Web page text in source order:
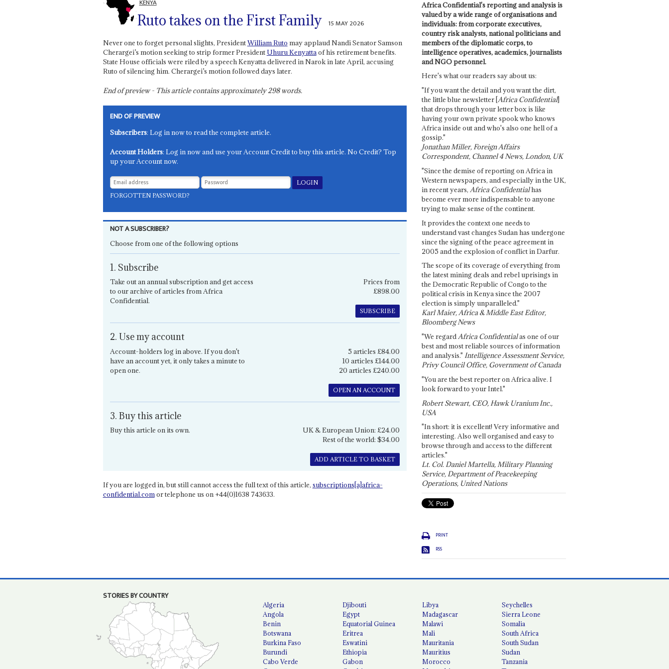
KENYA
Ruto takes on the First Family 15 MAY 2026
Never one to forget personal slights, PresidentWilliam Ruto may applaud Nandi Senator Samson
Cherargei’s motion seeking to strip former PresidentUhuru Kenyattaof his retirement benefits.
State House officials were riled by a speech Kenyatta delivered in Narok in late April, accusing
Ruto of silencing him. Cherargei’s motion followed days later.
End of preview - This article contains approximately298words.
END OF PREVIEW
Subscribers: Log in now to read the complete article.
Account Holders: Log in now and use your Account Credit to buy this article. No Credit? Top
up your Account now.
FORGOTTEN PASSWORD?
NOT A SUBSCRIBER?
Choose from one of the following options
1. Subscribe
Take out an annual subscription and get access
to our archive of articles from Africa
Confidential.
Prices from
£898.00
SUBSCRIBE
2. Use my account
Account-holders log in above. If you don't
have an account yet, it only takes a minute to
open one.
5 articles £84.00
10 articles £144.00
20 articles £240.00
OPEN AN ACCOUNT
3. Buy this article
Buy this article on its own.
UK & European Union: £24.00
Rest of the world: $34.00
ADD ARTICLE TO BASKET
If you are logged in, but still cannot access the full text of this article, subscriptions[a]africa-
confidential.comor telephone us on +44(0)1638 743633.
Africa Confidential's reporting and analysis is
valued by a wide range of organisations and
individuals: from corporate executives,
country risk analysts, national politicians and
members of the diplomatic corps, to
intelligence operatives, academics, journalists
and NGO personnel.
Here's what our readers say about us:
"If you want the detail and you want the dirt,
the little blue newsletter [Africa Confidential]
that drops through your letter box is like
having your own private spook who knows
Africa inside out and who's also one hell of a
gossip."
Jonathan Miller, Foreign Affairs
Correspondent, Channel 4 News, London, UK
"Since the demise of reporting on Africa in
Western newspapers, and especially in the UK,
in recent years, Africa Confidentialhas
become ever more indispensable to anyone
trying to make sense of the continent.
It provides the context one needs to
understand vast changes Sudan has undergone
since the signing of the peace agreement in
2005 and the explosion of conflict in Darfur.
The scope of its coverage of everything from
the latest mining deals and rebel uprisings in
the Democratic Republic of Congo to the
political crisis in Kenya since the 2007
election is simply unparalleled."
Karl Maier, Africa & Middle East Editor,
Bloomberg News
"We regardAfrica Confidentialas one of our
best and most reliable sources of information
and analysis." Intelligence Assessment Service,
Privy Council Office, Government of Canada
"You are the best reporter on Africa alive. I
look forward to your Intel."
Robert Stewart, CEO, Hawk Uranium Inc.,
USA
"In short: it is excellent! Very informative and
interesting. Also well organised and easy to
browse through and access to the different
articles."
Lt. Col. Daniel Martella, Military Planning
Service, Department of Peacekeeping
Operations, United Nations
PRINT
RSS
STORIES BY COUNTRY
Algeria
Angola
Benin
Botswana
Burkina Faso
Burundi
Cabo Verde
Djibouti
Egypt
Equatorial Guinea
Eritrea
Eswatini
Ethiopia
Gabon
Libya
Madagascar
Malawi
Mali
Mauritania
Mauritius
Morocco
Seychelles
Sierra Leone
Somalia
South Africa
South Sudan
Sudan
Tanzania